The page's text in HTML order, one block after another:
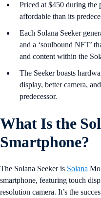
Priced at $450 during the
affordable than its
Each Solana Seeker
and a ‘soulbound NFT’
and content within the
The Seeker boasts
display, better camera,
predecessor.
What Is the
Smartphone?
The Solana Seeker is Solana
smartphone, featuring touch
resolution camera. It’s the